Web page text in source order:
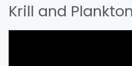
Krill and